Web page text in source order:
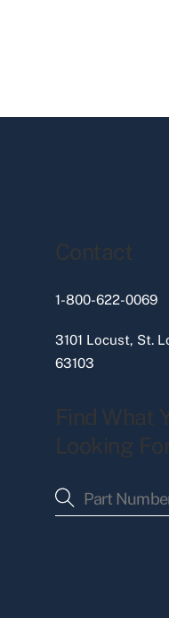
Contact
1-800-622-0069
3101 Locust, St.
63103
Find What
Looking